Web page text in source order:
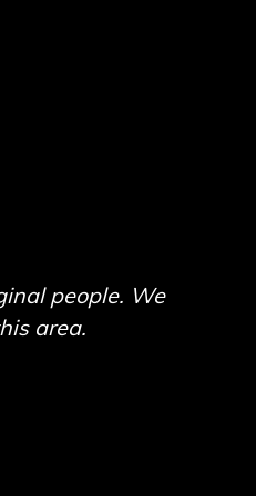
people. We
area.